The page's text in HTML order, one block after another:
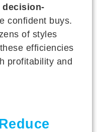
decision-
confident buys.
of styles
efficiencies
profitability and